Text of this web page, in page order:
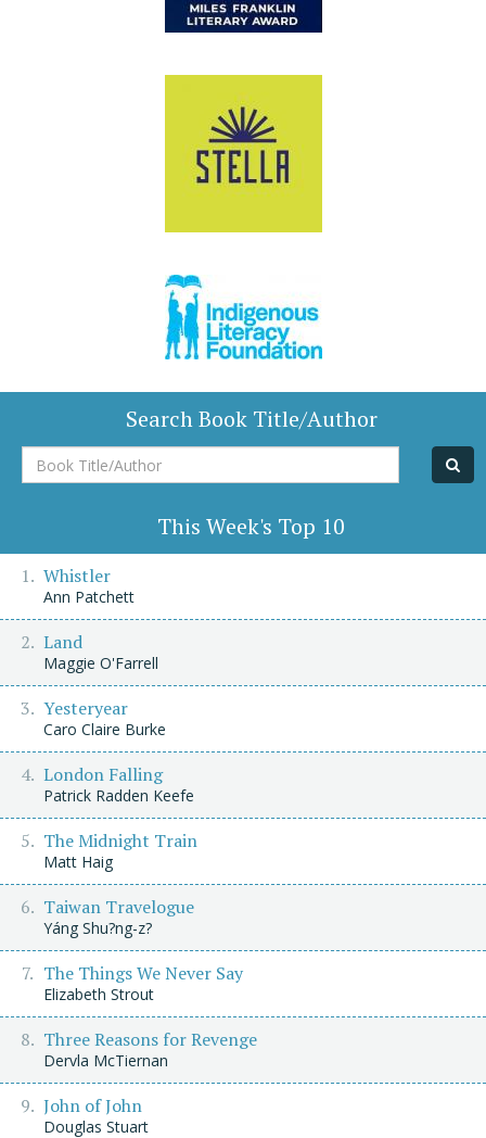
Search Book Title/Author
Book
Title/Author
This Week's Top 10
Whistler
Ann Patchett
Land
Maggie O'Farrell
Yesteryear
Caro Claire Burke
London Falling
Patrick Radden Keefe
The Midnight Train
Matt Haig
Taiwan Travelogue
Yáng Shu?ng-z?
The Things We Never Say
Elizabeth Strout
Three Reasons for Revenge
Dervla McTiernan
John of John
Douglas Stuart